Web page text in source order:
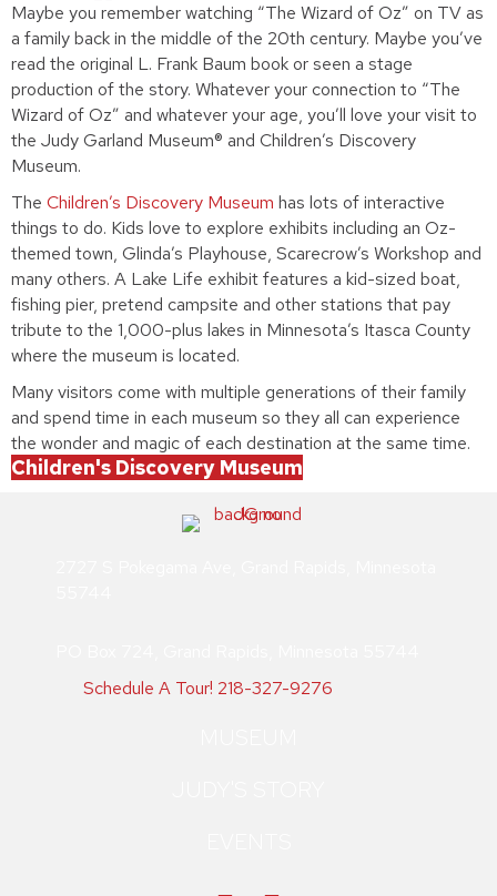
Maybe you remember watching “The Wizard of Oz” on TV as
a family back in the middle of the 20th century. Maybe you’ve
read the original L. Frank Baum book or seen a stage
production of the story. Whatever your connection to “The
Wizard of Oz” and whatever your age, you’ll love your visit to
the Judy Garland Museum® and Children’s Discovery
Museum.
The Children’s Discovery Museum has lots of interactive
things to do. Kids love to explore exhibits including an Oz-
themed town, Glinda’s Playhouse, Scarecrow’s Workshop and
many others. A Lake Life exhibit features a kid-sized boat,
fishing pier, pretend campsite and other stations that pay
tribute to the 1,000-plus lakes in Minnesota’s Itasca County
where the museum is located.
Many visitors come with multiple generations of their family
and spend time in each museum so they all can experience
the wonder and magic of each destination at the same time.
Children's Discovery Museum
Schedule A Tour! 218-327-9276